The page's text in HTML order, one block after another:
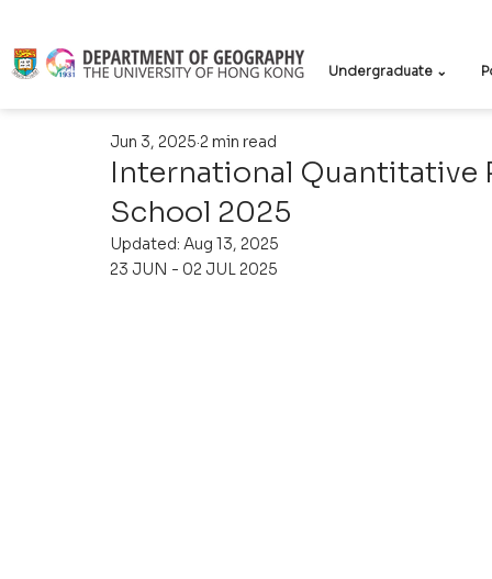
Undergraduate ⌄
International Quantitative
School 2025
Jun 3, 2025 2 min read
Updated: Aug 13, 2025
23 JUN - 02 JUL 2025